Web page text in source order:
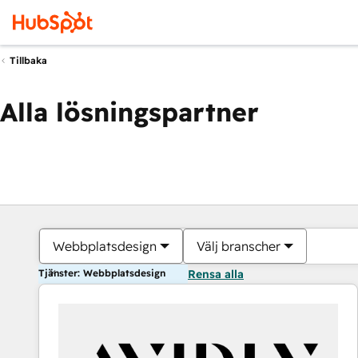
Tillbaka
Alla lösningspartner
Webbplatsdesign Välj branscher
Tjänster: Webbplatsdesign Rensa alla